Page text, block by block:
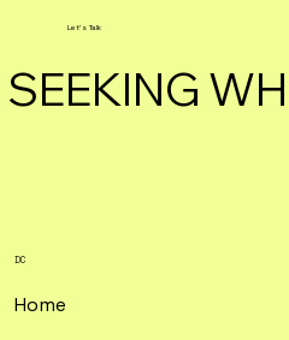
Let's Talk
SEEKING
DC
Home